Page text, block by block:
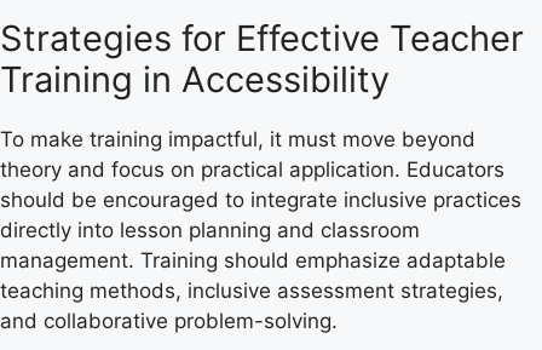
Strategies for Effective Teacher
Training in Accessibility
To make training impactful, it must move beyond
theory and focus on practical application. Educators
should be encouraged to integrate inclusive practices
directly into lesson planning and classroom
management. Training should emphasize adaptable
teaching methods, inclusive assessment strategies,
and collaborative problem-solving.